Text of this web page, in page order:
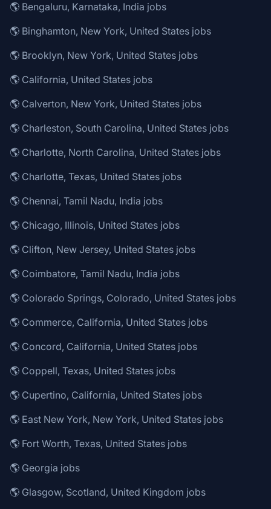
🌎 Bengaluru, Karnataka, India jobs
🌎 Binghamton, New York, United States jobs
🌎 Brooklyn, New York, United States jobs
🌎 California, United States jobs
🌎 Calverton, New York, United States jobs
🌎 Charleston, South Carolina, United States jobs
🌎 Charlotte, North Carolina, United States jobs
🌎 Charlotte, Texas, United States jobs
🌎 Chennai, Tamil Nadu, India jobs
🌎 Chicago, Illinois, United States jobs
🌎 Clifton, New Jersey, United States jobs
🌎 Coimbatore, Tamil Nadu, India jobs
🌎 Colorado Springs, Colorado, United States jobs
🌎 Commerce, California, United States jobs
🌎 Concord, California, United States jobs
🌎 Coppell, Texas, United States jobs
🌎 Cupertino, California, United States jobs
🌎 East New York, New York, United States jobs
🌎 Fort Worth, Texas, United States jobs
🌎 Georgia jobs
🌎 Glasgow, Scotland, United Kingdom jobs